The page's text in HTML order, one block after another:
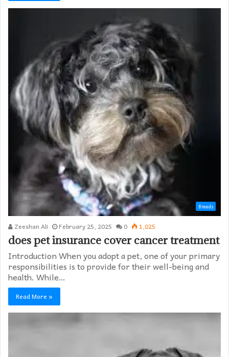
Breeds
Zeeshan Ali February 25, 2025 0 1,025
does pet insurance cover cancer treatment
Introduction When you adopt a pet, one of your primary
responsibilities is to provide for their well-being and
health. While…
Read More »